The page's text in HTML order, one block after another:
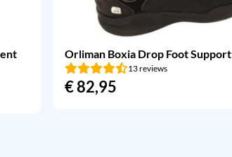
Orliman Boxia Drop Foot Support
13 reviews
€82,95